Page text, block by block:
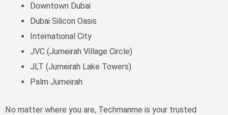
Downtown Dubai
Dubai Silicon Oasis
International City
JVC (Jumeirah Village Circle)
JLT (Jumeirah Lake Towers)
Palm Jumeirah
No matter where you are, Techmanme is your trusted